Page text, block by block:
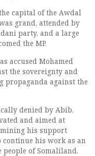
capital of the Awdal
grand, attended by
party, and a large
the MP.
accused Mohamed
the sovereignty and
propaganda against the
denied by Abib,
and aimed at
his support
his work as an
people of Somaliland.